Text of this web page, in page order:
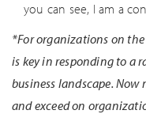
you can see, I am a
*For organizations on
is key in responding to a
business landscape.
and exceed on